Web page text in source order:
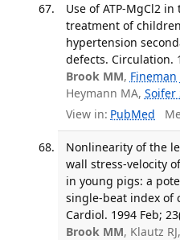
Use of ATP-MgCl2
treatment of
hypertension
defects. Circulation.
Brook MM, Fineman
Heymann MA, Soifer
View in: PubMed
Nonlinearity of the
wall stress-velocity
in young pigs: a
single-beat index of
Cardiol. 1994 Feb;
Brook MM, Klautz RJ,